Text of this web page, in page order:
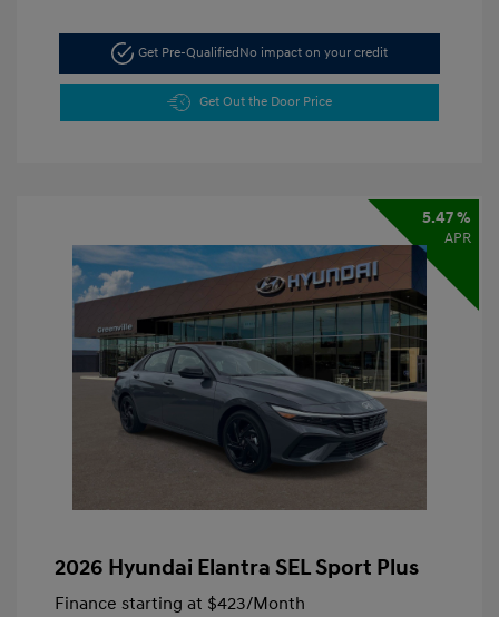
Get Pre-QualifiedNo impact on your credit
Get Out the Door Price
5.47 %
APR
2026 Hyundai Elantra SEL Sport Plus
Finance starting at $423/Month